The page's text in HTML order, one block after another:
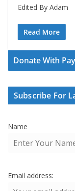
Edited By Adam
Read More
Donate With
Subscribe For
Name
Email address: